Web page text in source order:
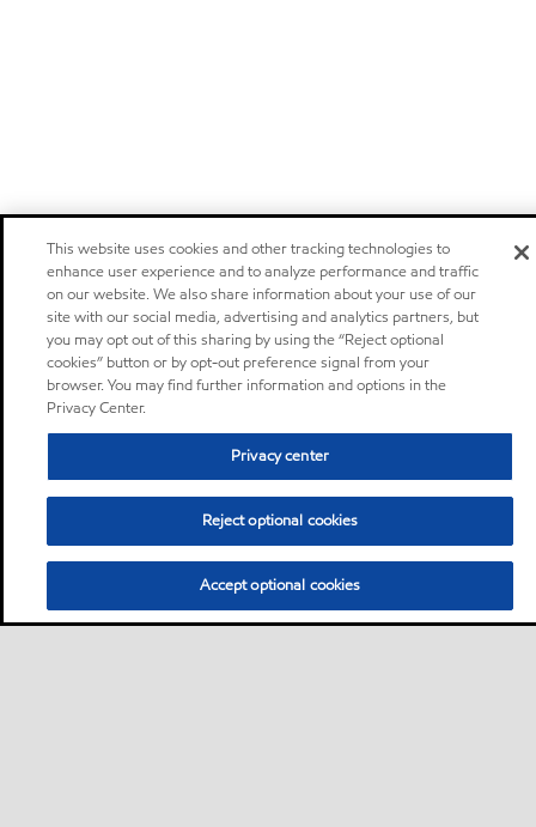
This website uses cookies and other tracking technologies to
enhance user experience and to analyze performance and traffic
on our website. We also share information about your use of our
site with our social media, advertising and analytics partners, but
you may opt out of this sharing by using the “Reject optional
cookies” button or by opt-out preference signal from your
browser. You may find further information and options in the
Privacy Center.
Privacy center
Reject optional cookies
Accept optional cookies